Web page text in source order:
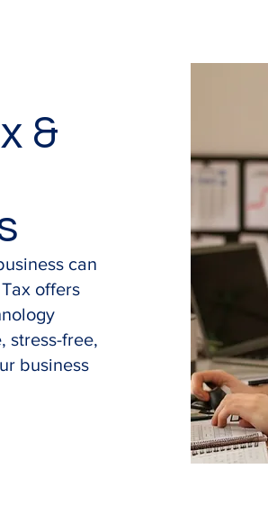
&
can
offers
stress-free,
business